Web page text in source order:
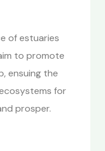
of estuaries
to promote
ensuing the
for
prosper.